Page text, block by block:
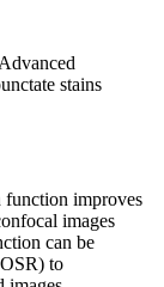
stains
function improves
images
can be
to